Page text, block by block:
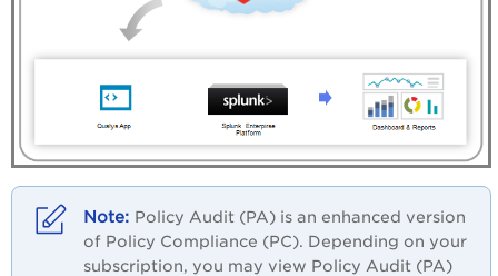
Policy Audit (PA) is an enhanced version
of Policy Compliance (PC). Depending on your
subscription, you may view Policy Audit (PA)